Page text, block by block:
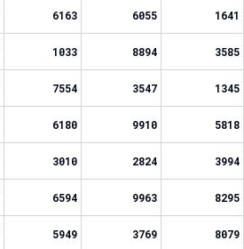
6163 6055 1641
1033 8894 3585
7554 3547 1345
6180 9910 5818
3010 2824 3994
6594 9963 8295
5949 3769 8079